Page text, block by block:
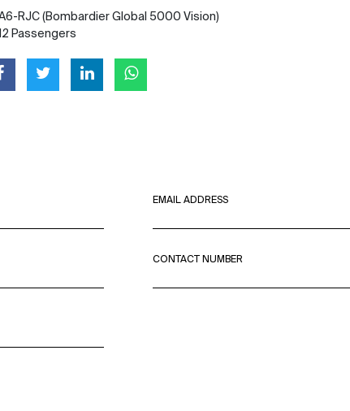
RJC (Bombardier Global 5000 Vision)
Passengers
EMAIL ADDRESS
CONTACT NUMBER